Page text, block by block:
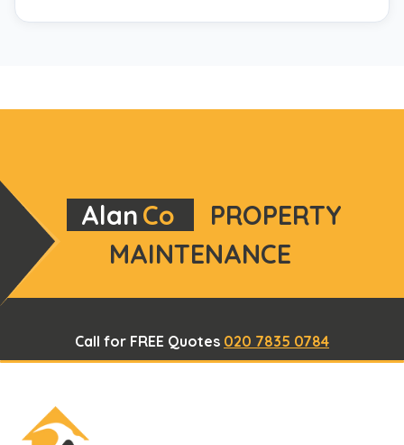
AlanCo
PROPERTY
MAINTENANCE
Call for FREE Quotes 020 7835 0784